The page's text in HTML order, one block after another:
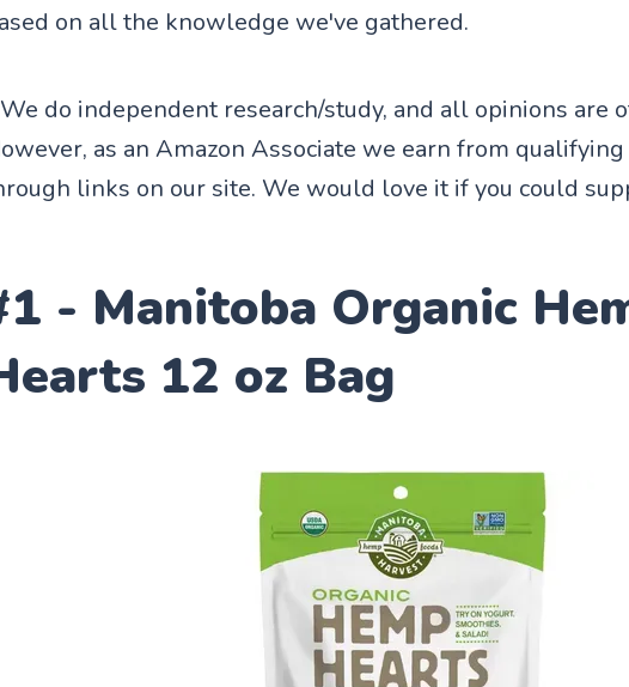
on all the knowledge we've gathered.
do independent research/study, and all opinions are
as an Amazon Associate we earn from
links on our site. We would love it if you could
- Manitoba Organic
12 oz Bag